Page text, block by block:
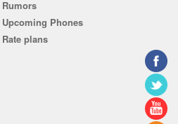
Rumors
Upcoming Phones
Rate plans